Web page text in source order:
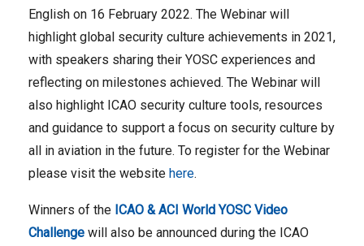
English on 16 February 2022. The Webinar will
highlight global security culture achievements in 2021,
with speakers sharing their YOSC experiences and
reflecting on milestones achieved. The Webinar will
also highlight ICAO security culture tools, resources
and guidance to support a focus on security culture by
all in aviation in the future. To register for the Webinar
please visit the website here.
Winners of the ICAO & ACI World YOSC Video
Challenge will also be announced during the ICAO